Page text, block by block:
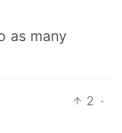
as many
2 ·